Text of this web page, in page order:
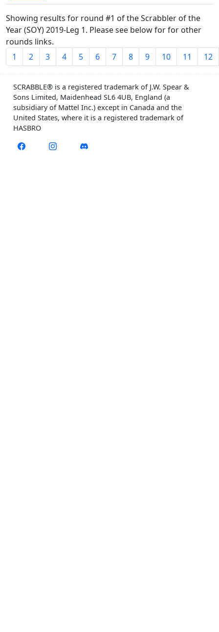
Showing results for round #1 of the Scrabbler of the
Year (SOY) 2019-Leg 1. Please see below for for other
rounds links.
1
2 3 4 5 6 7 8 9 10 11 12
SCRABBLE® is a registered trademark of J.W. Spear &
Sons Limited, Maidenhead SL6 4UB, England (a
subsidiary of Mattel Inc.) except in Canada and the
United States, where it is a registered trademark of
HASBRO